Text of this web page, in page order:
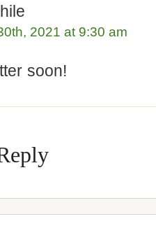
2021 at 9:30 am
soon!